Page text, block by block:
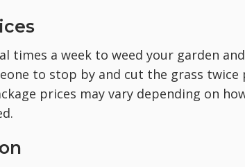
times a week to weed your garden
to stop by and cut the grass twice
prices may vary depending on